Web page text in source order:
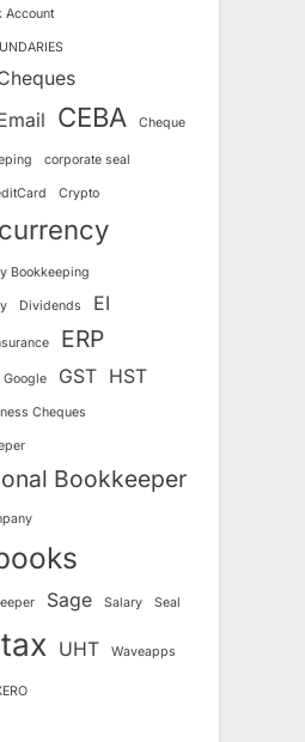
Account
CEBA Cheque
corporate seal
Crypto
Bookkeeping
Dividends EI
ERP
Google GST HST
Cheques
Bookkeeper
Sage Salary Seal
tax UHT Waveapps